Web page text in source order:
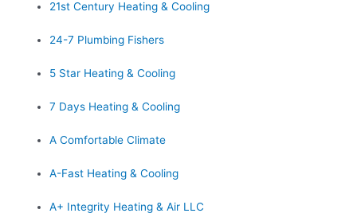
21st Century Heating & Cooling
24-7 Plumbing Fishers
5 Star Heating & Cooling
7 Days Heating & Cooling
A Comfortable Climate
A-Fast Heating & Cooling
A+ Integrity Heating & Air LLC